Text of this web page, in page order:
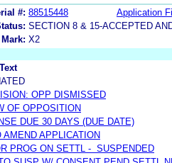
#: 88515448
Application
SECTION 8 & 15-ACCEPTED
Mark: X2
OPP DISMISSED
OF OPPOSITION
DUE 30 DAYS (DUE DATE)
AMEND APPLICATION
PROG ON SETTL - SUSPENDED